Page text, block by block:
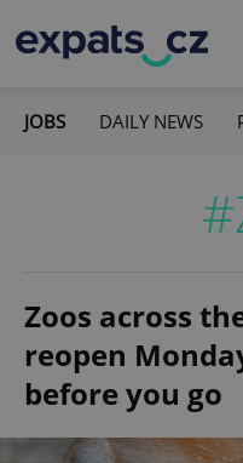
JOBS DAILY NEWS
Zoos across
reopen
before you go